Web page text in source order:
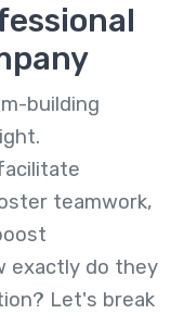
building
teamwork,
exactly do they
Let's break